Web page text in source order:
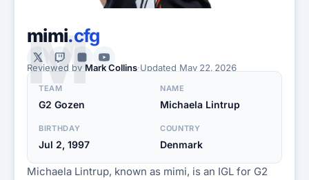
M
mimi.cfg
Reviewed by Mark Collins·Updated May 22, 2026
TEAM
G2 Gozen
NAME
Michaela Lintrup
BIRTHDAY
Jul 2, 1997
COUNTRY
Denmark
Michaela Lintrup, known as mimi, is an IGL for G2